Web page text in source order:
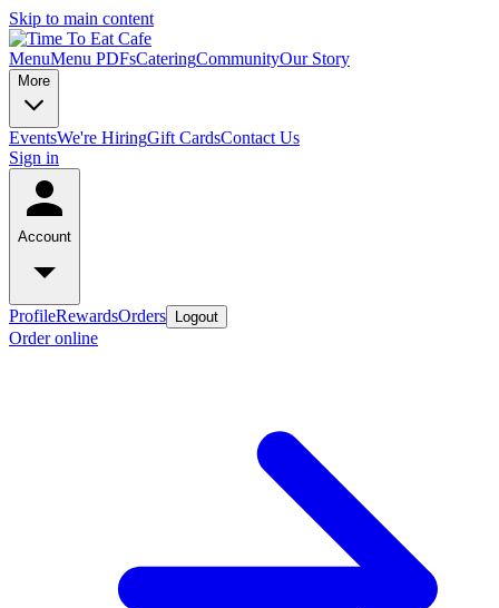
Skip to main content
MenuMenu PDFsCateringCommunityOur Story
More
EventsWe're HiringGift CardsContact Us
Sign in
Account
ProfileRewardsOrders Logout
Order online